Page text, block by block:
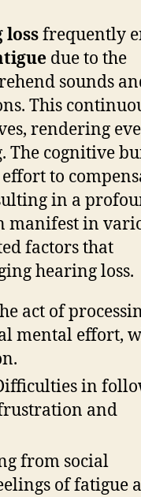
lossfrequently
due to the
sounds
This
rendering
cognitive
to
in a
manifest in
factors that
hearing loss.
act of
mental effort,
in
and
from social
of fatigue